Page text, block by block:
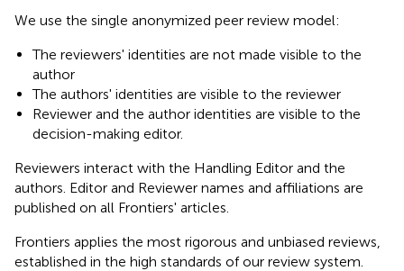
We use the single anonymized peer review model:
The reviewers' identities are not made visible to the
author
The authors' identities are visible to the reviewer
Reviewer and the author identities are visible to the
decision-making editor.
Reviewers interact with the Handling Editor and the
authors. Editor and Reviewer names and affiliations are
published on all Frontiers' articles.
Frontiers applies the most rigorous and unbiased reviews,
established in the high standards of our review system.